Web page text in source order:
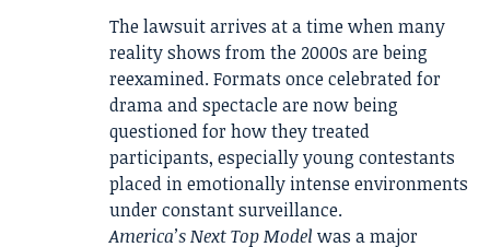
The lawsuit arrives at a time when many
reality shows from the 2000s are being
reexamined. Formats once celebrated for
drama and spectacle are now being
questioned for how they treated
participants, especially young contestants
placed in emotionally intense environments
under constant surveillance.
America’s Next Top Model was a major